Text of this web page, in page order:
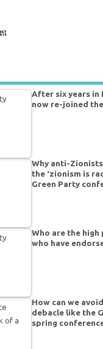
After six years in
now re-joined
Why anti-
the ‘zionism is
Green Party
Who are the
who have
How can we
debacle like the
spring